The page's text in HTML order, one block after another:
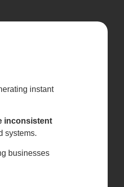
instant
inconsistent
systems.
businesses